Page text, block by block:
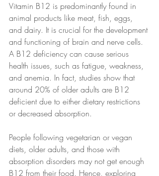
Vitamin B12 is predominantly found in
animal products like meat, fish, eggs,
and dairy. It is crucial for the development
and functioning of brain and nerve cells.
A B12 deficiency can cause serious
health issues, such as fatigue, weakness,
and anemia. In fact, studies show that
around 20% of older adults are B12
deficient due to either dietary restrictions
or decreased absorption.
People following vegetarian or vegan
diets, older adults, and those with
absorption disorders may not get enough
B12 from their food. Hence, exploring